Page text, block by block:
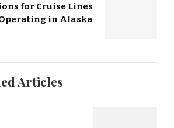
for Cruise Lines
in Alaska
Articles